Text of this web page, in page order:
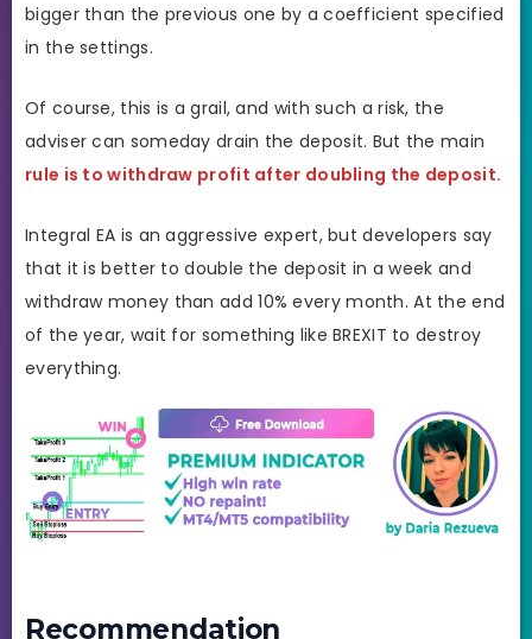
bigger than the previous one by a coefficient specified
in the settings.
Of course, this is a grail, and with such a risk, the
adviser can someday drain the deposit. But the main
rule is to withdraw profit after doubling the deposit.
Integral EA is an aggressive expert, but developers say
that it is better to double the deposit in a week and
withdraw money than add 10% every month. At the end
of the year, wait for something like BREXIT to destroy
everything.
Recommendation